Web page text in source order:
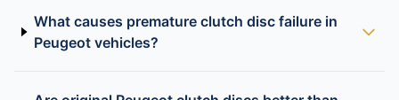
What causes premature clutch disc failure in
Peugeot vehicles?